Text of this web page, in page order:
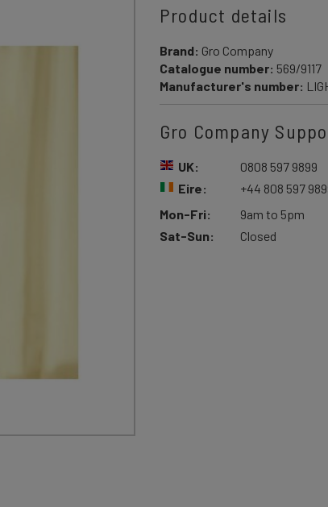
Product details
Brand: Gro Company
Catalogue number: 569/9117
Manufacturer's number:
Gro Company
UK:
Eire:
0808 597 9899
+44 808 597
Mon-Fri:
Sat-Sun:
9am to 5pm
Closed